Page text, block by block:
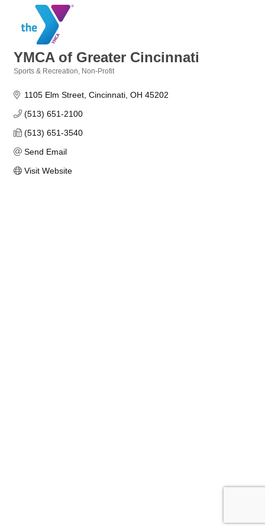
YMCA of Greater Cincinnati
Sports & Recreation Non-Profit
1105 Elm Street Cincinnati OH 45202
(513) 651-2100
(513) 651-3540
Send Email
Visit Website